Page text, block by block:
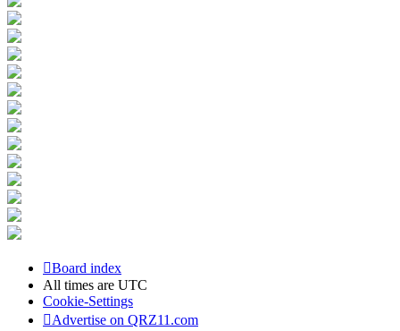
Board index
All times are UTC
Cookie-Settings
Advertise on QRZ11.com